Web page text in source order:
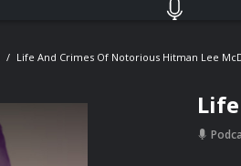
Life And Crimes Of Notorious Hitman Lee